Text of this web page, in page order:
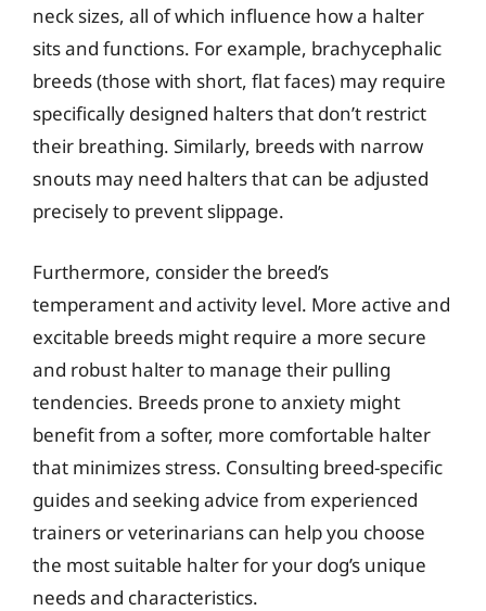
neck sizes, all of which influence how a halter
sits and functions. For example, brachycephalic
breeds (those with short, flat faces) may require
specifically designed halters that don’t restrict
their breathing. Similarly, breeds with narrow
snouts may need halters that can be adjusted
precisely to prevent slippage.
Furthermore, consider the breed’s
temperament and activity level. More active and
excitable breeds might require a more secure
and robust halter to manage their pulling
tendencies. Breeds prone to anxiety might
benefit from a softer, more comfortable halter
that minimizes stress. Consulting breed-specific
guides and seeking advice from experienced
trainers or veterinarians can help you choose
the most suitable halter for your dog’s unique
needs and characteristics.